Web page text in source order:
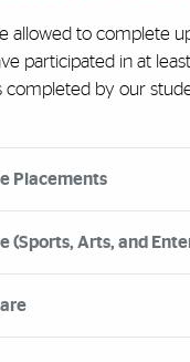
allowed to complete
participated in at
completed by our
Group
Placements
(Sports, Arts, and